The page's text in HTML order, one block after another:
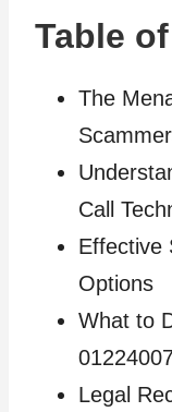
Table
The
Call
Effective
Options
What to
Legal